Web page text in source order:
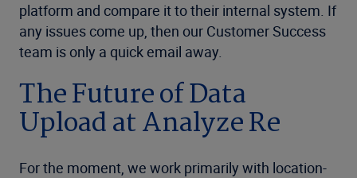
platform and compare it to their internal system. If
any issues come up, then our Customer Success
team is only a quick email away.
The Future of Data
Upload at Analyze Re
For the moment, we work primarily with location-